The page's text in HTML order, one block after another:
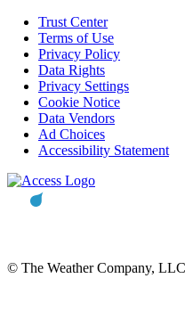
Trust Center
Terms of Use
Privacy Policy
Data Rights
Privacy Settings
Cookie Notice
Data Vendors
Ad Choices
Accessibility Statement
© The Weather Company,